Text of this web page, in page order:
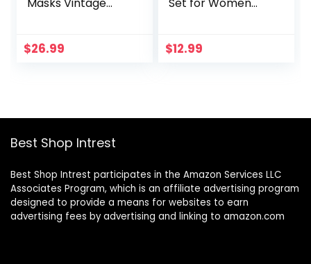
Masks Vintage
$26.99
Set for Women
Banner, Fringe
Curtains, Butterfly
Supplies
$12.99
Best Shop Intrest
Best Shop Intrest participates in the Amazon Services LLC
Associates Program, which is an affiliate advertising program
designed to provide a means for websites to earn
advertising fees by advertising and linking to amazon.com